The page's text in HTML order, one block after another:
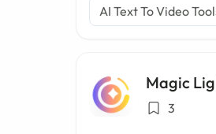
AI Text To Video
Magic
3